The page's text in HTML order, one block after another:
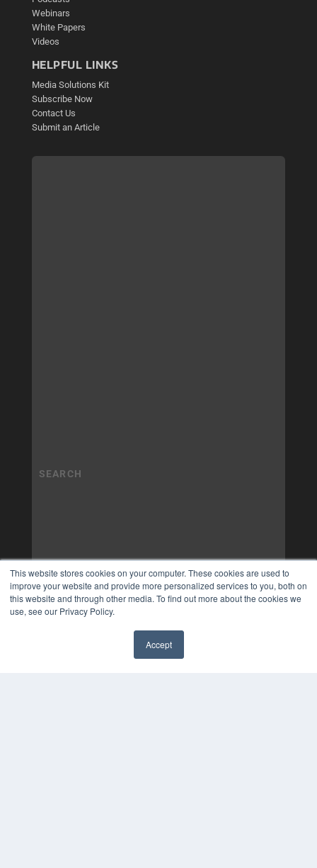
This website stores cookies on your computer. These cookies are used to
improve your website and provide more personalized services to you, both on
this website and through other media. To find out more about the cookies we
use, see our Privacy Policy.
Accept
Webinars
White Papers
Videos
HELPFUL LINKS
Media Solutions Kit
Subscribe Now
Contact Us
Submit an Article